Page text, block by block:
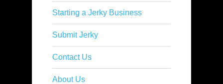
Starting a Jerky Business
Submit Jerky
Contact Us
About Us